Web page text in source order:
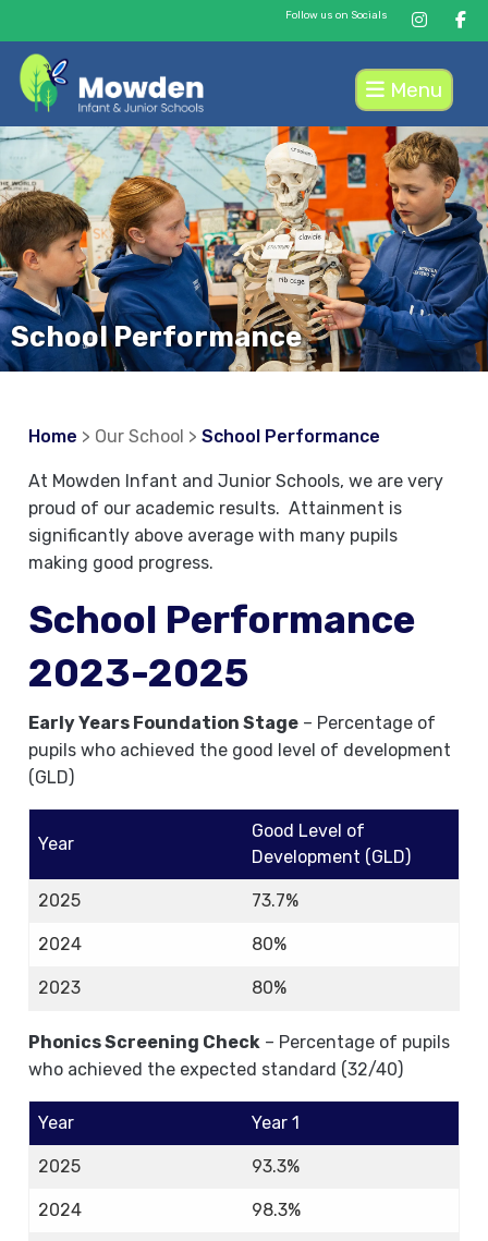
Follow us on Socials
Menu
School Performance
Home > Our School > School Performance
At Mowden Infant and Junior Schools, we are very
proud of our academic results. Attainment is
significantly above average with many pupils
making good progress.
School Performance
2023-2025
Early Years Foundation Stage – Percentage of
pupils who achieved the good level of development
(GLD)
Year
Good Level of
Development (GLD)
2025 73.7%
2024 80%
2023 80%
Phonics Screening Check – Percentage of pupils
who achieved the expected standard (32/40)
Year Year 1
2025 93.3%
2024 98.3%